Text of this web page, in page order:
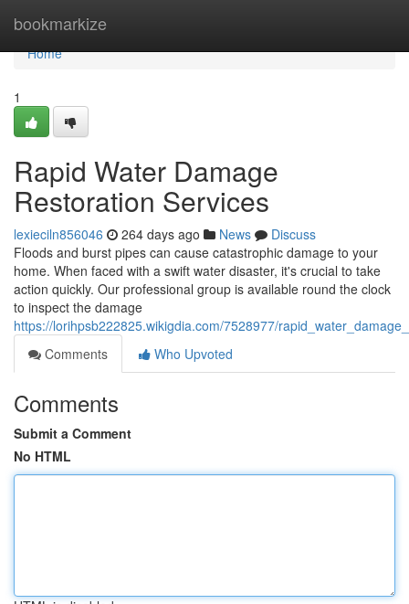
bookmarkize
Home
Home
1
Rapid Water Damage
Restoration Services
lexieciln856046 264 days ago News
Discuss
Floods and burst pipes can cause catastrophic damage to your
home. When faced with a swift water disaster, it's crucial to take
action quickly. Our professional group is available round the clock
to inspect the damage
https://lorihpsb222825.wikigdia.com/7528977/
Comments
Who Upvoted
Comments
Submit a Comment
No HTML